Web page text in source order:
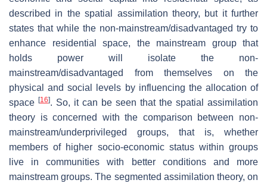
described in the spatial assimilation theory, but it further
states that while the non-mainstream/disadvantaged try to
enhance residential space, the mainstream group that
holds power will isolate the non-
mainstream/disadvantaged from themselves on the
physical and social levels by influencing the allocation of
space [16]. So, it can be seen that the spatial assimilation
theory is concerned with the comparison between non-
mainstream/underprivileged groups, that is, whether
members of higher socio-economic status within groups
live in communities with better conditions and more
mainstream groups. The segmented assimilation theory, on